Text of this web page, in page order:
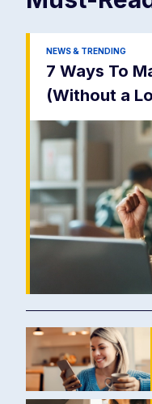
NEWS & TRENDING
7 Ways To
(Without a